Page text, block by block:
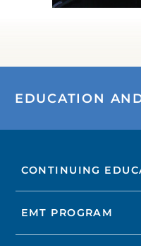
EDUCATION
CONTINUING
EMT PROGRAM